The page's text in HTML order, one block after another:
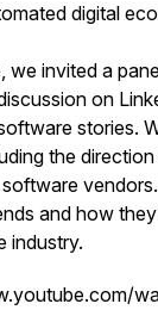
digital
we invited a
on
stories.
the
and how
industry.